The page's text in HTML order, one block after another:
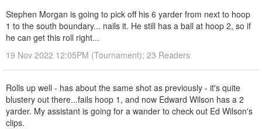
Stephen Morgan is going to pick off his 6 yarder from next to hoop
1 to the south boundary... nails it. He still has a ball at hoop 2, so if
he can get this roll right...
19 Nov 2022 12:05PM (Tournament); 23 Readers
Rolls up well - has about the same shot as previously - it's quite
blustery out there...fails hoop 1, and now Edward Wilson has a 2
yarder. My assistant is going for a wander to check out Ed Wilson's
clips.